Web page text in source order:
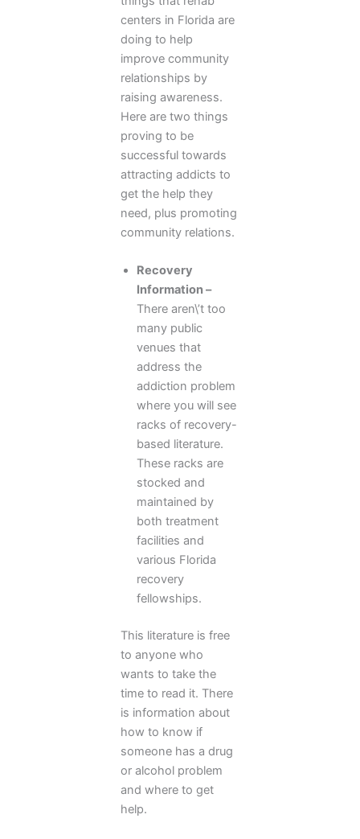
centers in Florida are
doing to help
improve community
relationships by
raising awareness.
Here are two things
proving to be
successful towards
attracting addicts to
get the help they
need, plus promoting
community relations.
Recovery
Information –
There aren\’t too
many public
venues that
address the
addiction problem
where you will see
racks of recovery-
based literature.
These racks are
stocked and
maintained by
both treatment
facilities and
various Florida
recovery
fellowships.
This literature is free
to anyone who
wants to take the
time to read it. There
is information about
how to know if
someone has a drug
or alcohol problem
and where to get
help.